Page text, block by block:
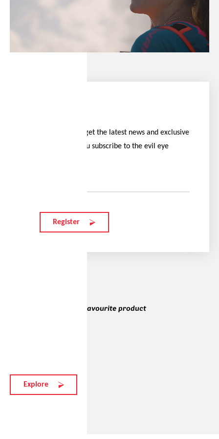
Be the first to get the latest news and exclusive
offers when you subscribe to the evil eye
Register
Alexia's and Lézana's favourite product
Explore